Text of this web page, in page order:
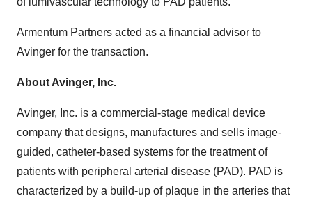
Armentum Partners acted as a financial advisor to
Avinger for the transaction.
About Avinger, Inc.
Avinger, Inc. is a commercial-stage medical device
company that designs, manufactures and sells image-
guided, catheter-based systems for the treatment of
patients with peripheral arterial disease (PAD). PAD is
characterized by a build-up of plaque in the arteries that